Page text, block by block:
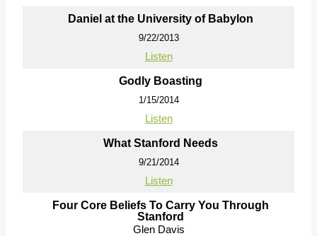
Daniel at the University of Babylon
9/22/2013
Listen
Godly Boasting
1/15/2014
Listen
What Stanford Needs
9/21/2014
Listen
Four Core Beliefs To Carry You Through
Stanford
Glen Davis